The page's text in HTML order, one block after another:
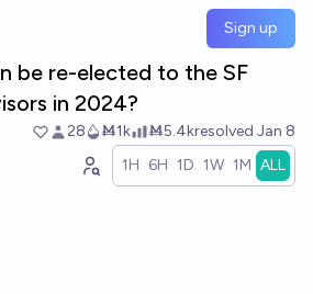
Sign up
be re-elected to the SF
in 2024?
28 Ṁ1k Ṁ5.4kresolved Jan 8
1H 6H 1D 1W 1M ALL